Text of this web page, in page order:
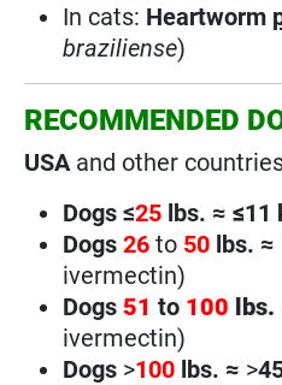
In cats: Heartworm
braziliense)
RECOMMENDED
USA and other
Dogs ≤25 lbs. ≈ ≤11
Dogs26 to 50 lbs. ≈
ivermectin)
Dogs51 to 100 lbs.
ivermectin)
Dogs >100 lbs. ≈ >